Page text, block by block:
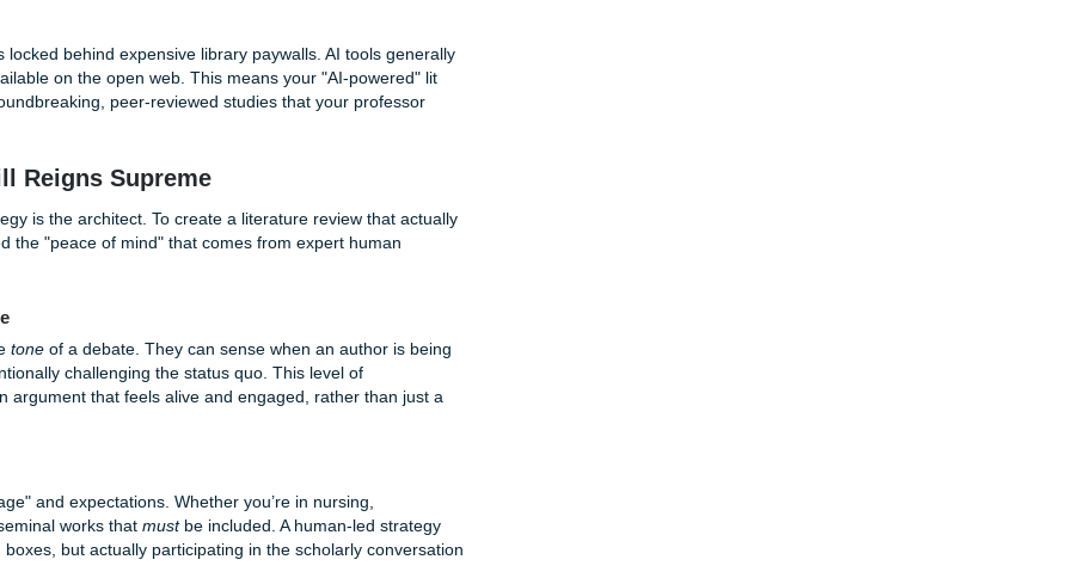
AI often misses these nuances because it’s looking for patterns in
with someone who is so confident they’re right, even when
AI "hallucinations." In the world of academic research, accuracy
known to invent citations, fabricate dates, and misattribute
In a formal academic setting, these errors can be "detrimental" to
is locked behind expensive library paywalls. AI tools generally
freely available on the open web. This means your "AI-powered" lit
most groundbreaking, peer-reviewed studies that your professor
Still Reigns Supreme